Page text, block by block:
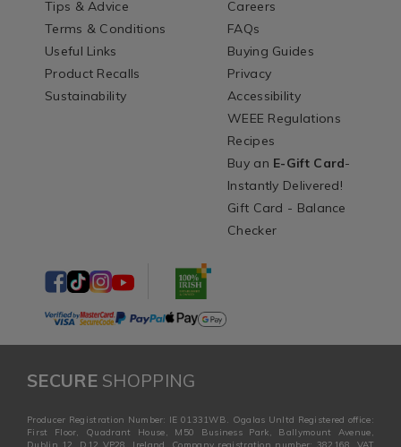
Tips & Advice
Terms & Conditions
Useful Links
Product Recalls
Sustainability
Careers
FAQs
Buying Guides
Privacy
Accessibility
WEEE Regulations
Recipes
Buy an E-Gift Card-
Instantly Delivered!
Gift Card - Balance
Checker
SECURESHOPPING
Producer Registration Number: IE 01331WB. Ogalas Unltd Registered office:
First Floor, Quadrant House, M50 Business Park, Ballymount Avenue,
Dublin 12, D12 VP28, Ireland. Company registration number: 382168. VAT